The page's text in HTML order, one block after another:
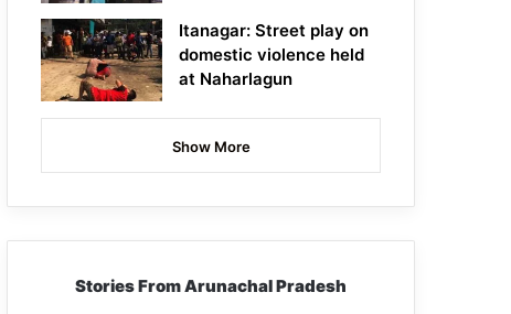
Itanagar: Street play on
domestic violence held
at Naharlagun
Show More
Stories From Arunachal Pradesh